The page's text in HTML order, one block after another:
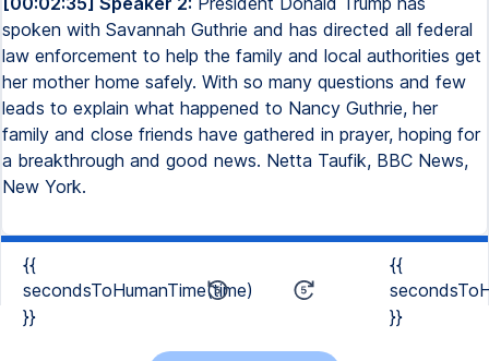
spoken with Savannah Guthrie and has directed all federal
law enforcement to help the family and local authorities get
her mother home safely. With so many questions and few
leads to explain what happened to Nancy Guthrie, her
family and close friends have gathered in prayer, hoping for
a breakthrough and good news. Netta Taufik, BBC News,
New York.
{{
secondsToHumanTime(time)
}}
{{
}}